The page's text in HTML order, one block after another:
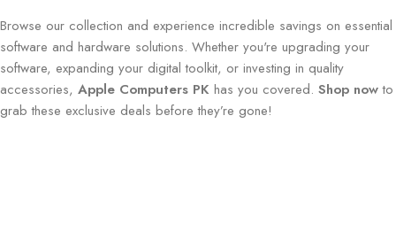
Browse our collection and experience incredible savings on essential
software and hardware solutions. Whether you're upgrading your
software, expanding your digital toolkit, or investing in quality
accessories, Apple Computers PK has you covered. Shop nowto
grab these exclusive deals before they’re gone!